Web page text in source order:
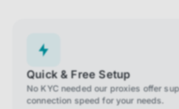
Quick & Free Setup
No KYC needed our proxies offer
connection speed for your needs.